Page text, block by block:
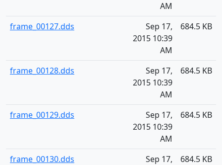
AM
frame_00127.dds
Sep 17,
2015 10:39
AM
684.5 KB
frame_00128.dds
Sep 17,
2015 10:39
AM
684.5 KB
frame_00129.dds
Sep 17,
2015 10:39
AM
684.5 KB
frame_00130.dds
Sep 17,
684.5 KB